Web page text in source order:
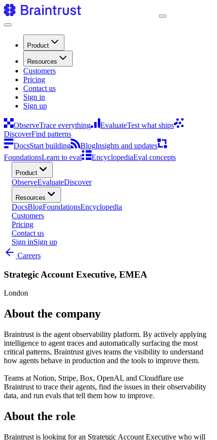
Product
Resources
Customers
Pricing
Contact us
Sign in
Sign up
ObserveTrace everything EvaluateTest what ships
DiscoverFind patterns
DocsStart building BlogInsights and updates
FoundationsLearn to eval EncyclopediaEval concepts
Product
ObserveEvaluateDiscover
Resources
DocsBlogFoundationsEncyclopedia
Customers
Pricing
Contact us
Sign inSign up
Careers
Strategic Account Executive, EMEA
London
About the company
Braintrust is the agent observability platform. By actively applying
intelligence to agent traces and automatically surfacing the most
critical patterns, Braintrust gives teams the visibility to understand
how agents behave in production and the tools to improve them.
Teams at Notion, Stripe, Box, OpenAI, and Cloudflare use
Braintrust to trace their agents, find the issues in their observability
data, and run evals that tell them how to improve.
About the role
Braintrust is looking for an Stratetgic Account Executive who will